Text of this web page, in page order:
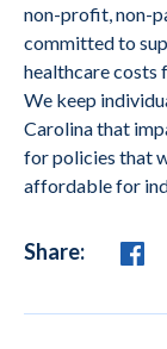
non-profit, non-
committed to
healthcare costs
We keep
Carolina that
for policies that
affordable for
Share: